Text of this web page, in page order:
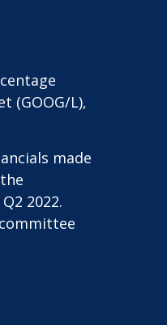
(GOOG/L),
made
2022.